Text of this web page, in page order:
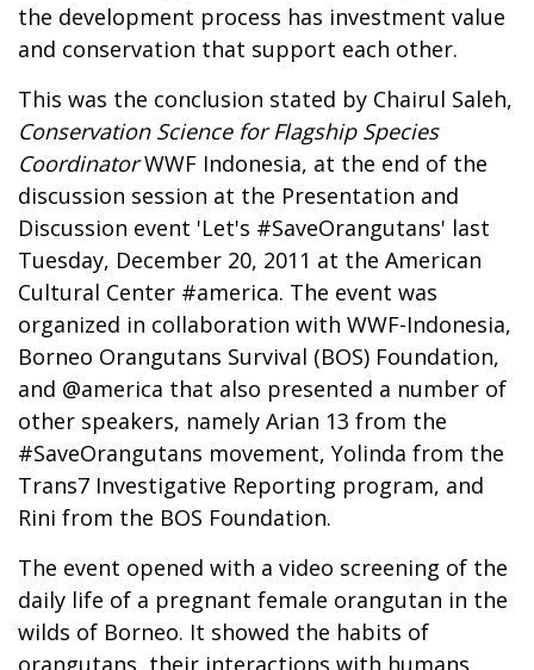
the development process has investment value
and conservation that support each other.
This was the conclusion stated by Chairul Saleh,
Conservation Science for Flagship Species
CoordinatorWWF Indonesia, at the end of the
discussion session at the Presentation and
Discussion event 'Let's #SaveOrangutans' last
Tuesday, December 20, 2011 at the American
Cultural Center #america. The event was
organized in collaboration with WWF-Indonesia,
Borneo Orangutans Survival (BOS) Foundation,
and @america that also presented a number of
other speakers, namely Arian 13 from the
#SaveOrangutans movement, Yolinda from the
Trans7 Investigative Reporting program, and
Rini from the BOS Foundation.
The event opened with a video screening of the
daily life of a pregnant female orangutan in the
wilds of Borneo. It showed the habits of
orangutans, their interactions with humans,